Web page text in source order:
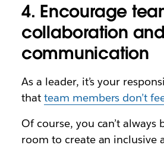
4. Encourage
collaboration and
communication
As a leader, it’s your
that team members don’t
Of course, you can’t always
room to create an inclusive